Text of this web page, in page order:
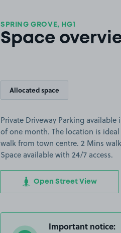
SPRING GROVE, HG1
Space
Allocated space
Private Driveway Parking
of one month. The location is
walk from town centre. 2 Mins
Space available with 24/7 access.
Open Street View
Important notice: